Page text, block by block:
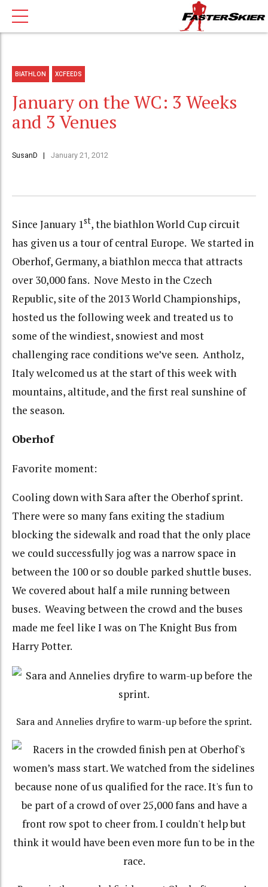
BIATHLON XCFEEDS
January on the WC: 3 Weeks
and 3 Venues
SusanD January 21, 2012
Since January 1st, the biathlon World Cup circuit
has given us a tour of central Europe. We started in
Oberhof, Germany, a biathlon mecca that attracts
over 30,000 fans. Nove Mesto in the Czech
Republic, site of the 2013 World Championships,
hosted us the following week and treated us to
some of the windiest, snowiest and most
challenging race conditions we’ve seen. Antholz,
Italy welcomed us at the start of this week with
mountains, altitude, and the first real sunshine of
the season.
Oberhof
Favorite moment:
Cooling down with Sara after the Oberhof sprint.
There were so many fans exiting the stadium
blocking the sidewalk and road that the only place
we could successfully jog was a narrow space in
between the 100 or so double parked shuttle buses.
We covered about half a mile running between
buses. Weaving between the crowd and the buses
made me feel like I was on The Knight Bus from
Harry Potter.
Sara and Annelies dryfire to warm-up before the sprint.